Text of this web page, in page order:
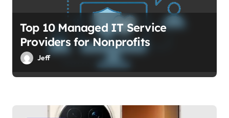
Top 10 Managed IT Service
Providers for Nonprofits
Jeff